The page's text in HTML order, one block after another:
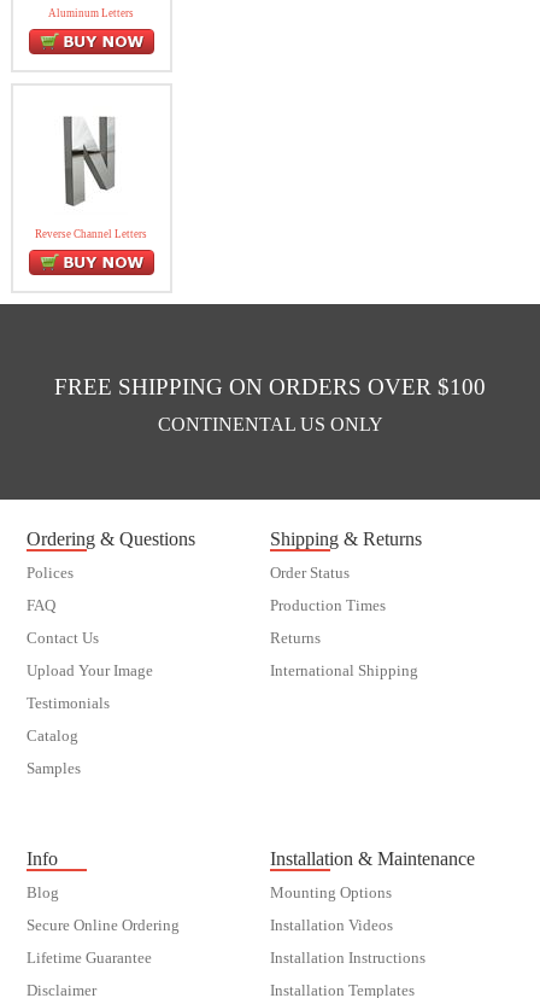
Aluminum Letters
Reverse Channel Letters
FREE SHIPPING ON ORDERS OVER $100
CONTINENTAL US ONLY
Ordering & Questions
Polices
FAQ
Contact Us
Upload Your Image
Testimonials
Catalog
Samples
Shipping & Returns
Order Status
Production Times
Returns
International Shipping
Info
Blog
Secure Online Ordering
Lifetime Guarantee
Disclaimer
Installation & Maintenance
Mounting Options
Installation Videos
Installation Instructions
Installation Templates